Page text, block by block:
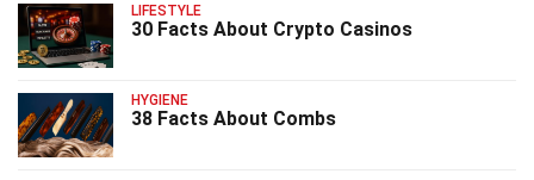
LIFESTYLE
30 Facts About Crypto Casinos
HYGIENE
38 Facts About Combs